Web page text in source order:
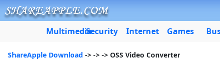
MultimediaSecurity Internet Games
ShareApple Download -> -> -> OSS Video Converter